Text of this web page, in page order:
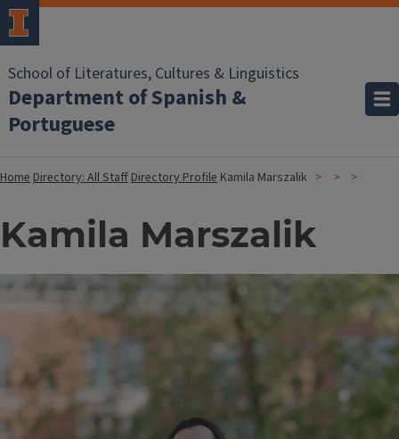
School of Literatures, Cultures & Linguistics
Department of Spanish &
Portuguese
HomeDirectory: All StaffDirectory Profile Kamila Marszalik
Kamila Marszalik